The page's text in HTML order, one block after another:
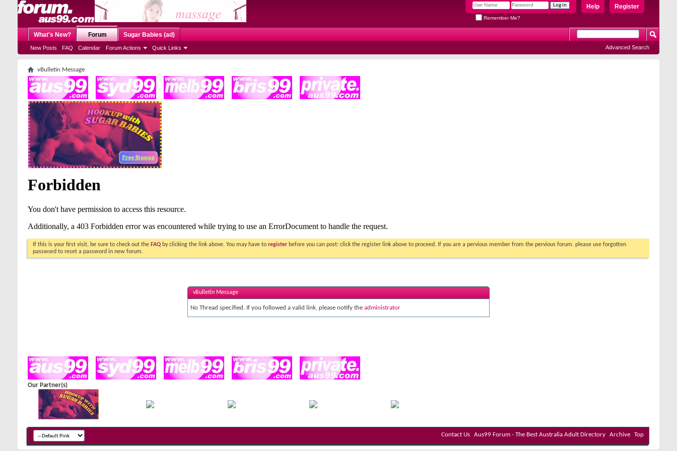
Register
Help
Remember Me?
What's New? Forum
New Posts FAQ Calendar Forum Actions Quick Links
Sugar Babies (ad)
Advanced Search
vBulletin Message
If this is your first visit, be sure to check out the FAQ by clicking the link above. You may have to register before you can post: click the register link above to proceed. If you are a pervious member from the pervious forum. please use forgotten
password to reset a password in new forum.
vBulletin Message
No Thread specified. If you followed a valid link, please notify the administrator
Our Partner(s)
Contact Us Aus99 Forum - The Best Australia Adult Directory Archive Top